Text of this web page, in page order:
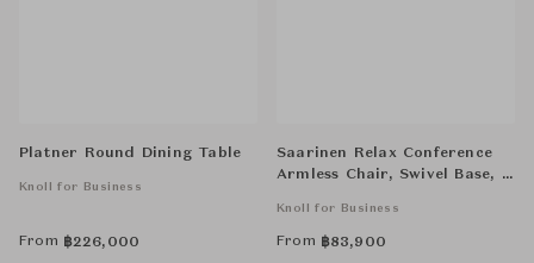
Platner Round Dining Table
Knoll for Business
From ฿226,000
Saarinen Relax Conference
Armless Chair, Swivel Base, 5
Knoll for Business
From ฿83,900